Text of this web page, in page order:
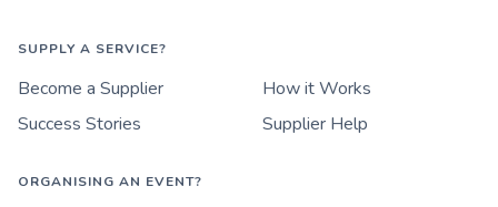
SUPPLY A SERVICE?
Become a Supplier
How it Works
Success Stories
Supplier Help
ORGANISING AN EVENT?